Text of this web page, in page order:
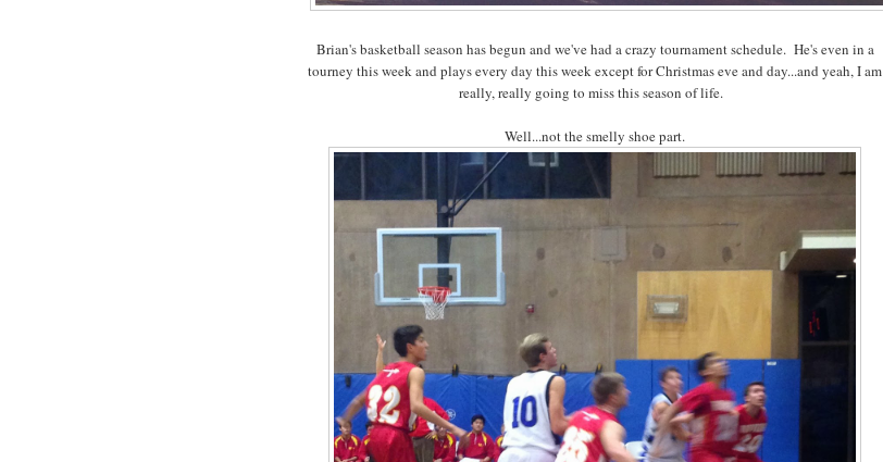
Brian's basketball season has begun and we've had a crazy tournament schedule. He's even in a
tourney this week and plays every day this week except for Christmas eve and day...and yeah, I am
really, really going to miss this season of life.
Well...not the smelly shoe part.